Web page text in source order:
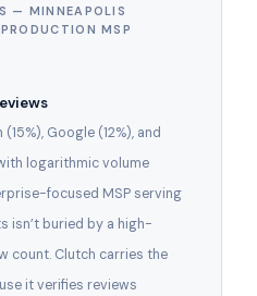
— MINNEAPOLIS
MSP
Google (12%), and
logarithmic volume
focused MSP serving
isn’t buried by a high-
count. Clutch carries the
it verifies reviews